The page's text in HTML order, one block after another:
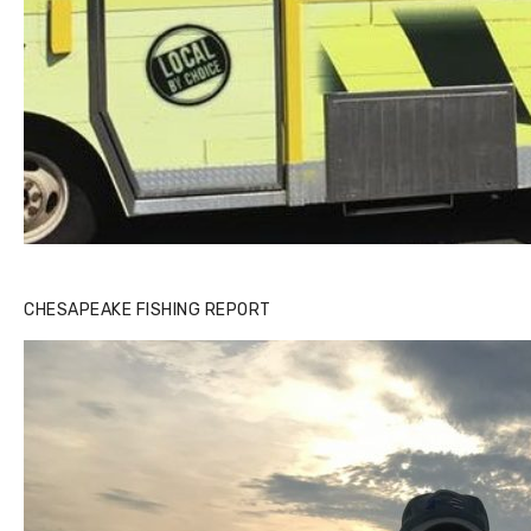
CHESAPEAKE FISHING REPORT